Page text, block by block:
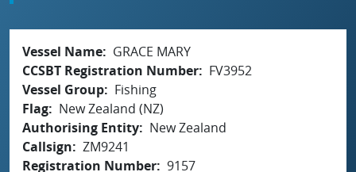
Vessel Name
GRACE MARY
CCSBT Registration Number
FV3952
Vessel Group
Fishing
Flag
New Zealand (NZ)
Authorising Entity
New Zealand
Callsign
ZM9241
Registration Number 9157